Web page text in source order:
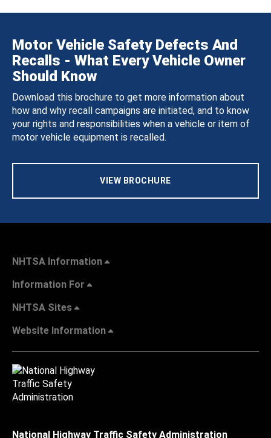
Motor Vehicle Safety Defects And
Recalls - What Every Vehicle Owner
Should Know
Download this brochure to get more information about
how and why recall campaigns are initiated, and to know
your rights and responsibilities when a vehicle or item of
motor vehicle equipment is recalled.
VIEW BROCHURE
NHTSA Information
Information For
NHTSA Sites
Website Information
National Highway Traffic Safety Administration